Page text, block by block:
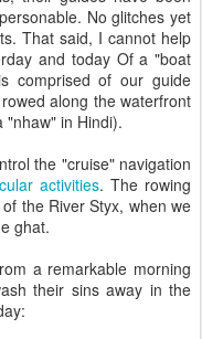
No glitches yet
That said, I cannot help
and today Of a "boat
comprised of our guide
along the waterfront
"nhaw" in Hindi).
the "cruise" navigation
activities. The rowing
the River Styx, when we
ghat.
a remarkable morning
their sins away in the